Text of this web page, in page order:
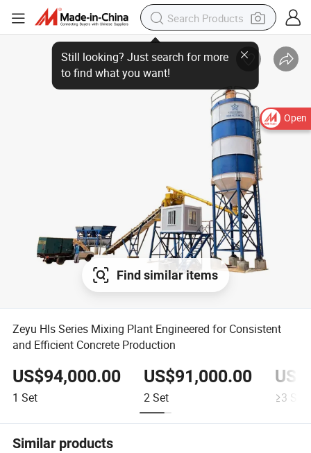
Open
Find similar items
Zeyu Hls Series Mixing Plant Engineered for Consistent
and Efficient Concrete Production
US$94,000.00
1 Set
US$91,000.00
2Set ≥3 Set
Similar products